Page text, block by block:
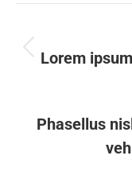
navigation
Lorem
Phasellus